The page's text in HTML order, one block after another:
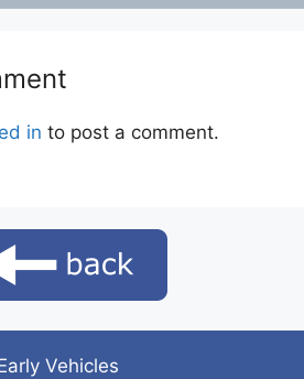
in to post a comment.
Vehicles